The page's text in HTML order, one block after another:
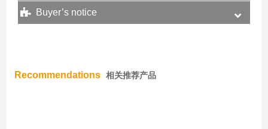
Buyer’s notice
Recommendations 相关推荐产品